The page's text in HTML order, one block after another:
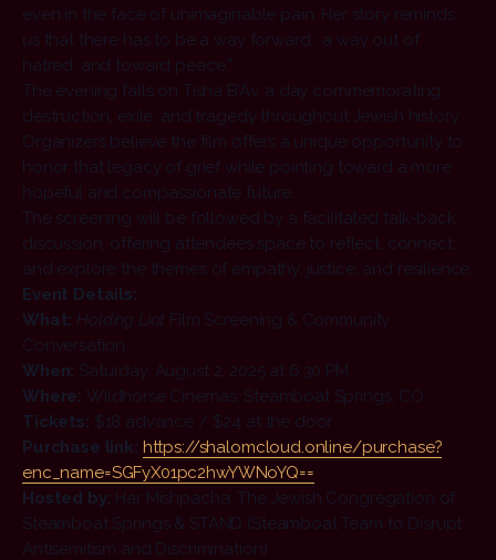
even in the face of unimaginable pain. Her story reminds
us that there has to be a way forward… a way out of
hatred, and toward peace.”
The evening falls on Tisha B’Av, a day commemorating
destruction, exile, and tragedy throughout Jewish history.
Organizers believe the film offers a unique opportunity to
honor that legacy of grief while pointing toward a more
hopeful and compassionate future.
The screening will be followed by a facilitated talk-back
discussion, offering attendees space to reflect, connect,
and explore the themes of empathy, justice, and resilience.
Event Details:
What: Holding Liat Film Screening & Community
Conversation
When: Saturday, August 2, 2025 at 6:30 PM
Where: Wildhorse Cinemas, Steamboat Springs, CO
Tickets: $18 advance / $24 at the door
Purchase link: https://shalomcloud.online/purchase?
enc_name=SGFyX01pc2hwYWNoYQ==
Hosted by: Har Mishpacha: The Jewish Congregation of
Steamboat Springs & STAND (Steamboat Team to Disrupt
Antisemitism and Discrimination)